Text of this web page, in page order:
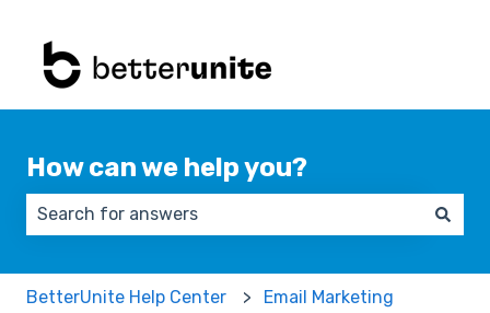
How can we help you?
BetterUnite Help Center Email Marketing